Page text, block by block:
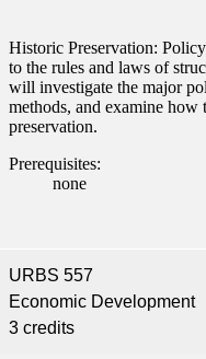
a
at Minnesota State
Historic Preservation:
to the rules and laws of
will investigate the major
methods, and examine
preservation.
Prerequisites:
none
URBS 557
Economic Development
3 credits